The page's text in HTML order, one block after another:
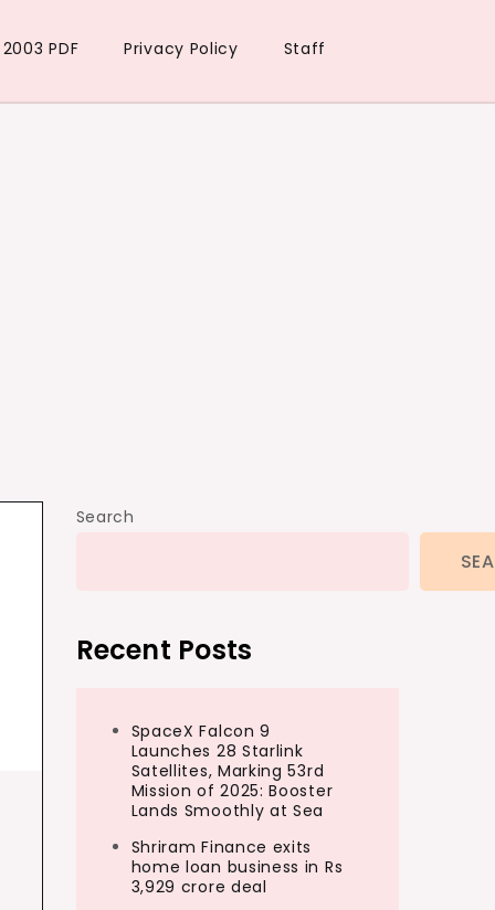
PDF Privacy Policy Staff
Search
Recent Posts
SpaceX Falcon 9
Launches 28 Starlink
Satellites, Marking 53rd
Mission of 2025: Booster
Lands Smoothly at Sea
Shriram Finance exits
home loan business in Rs
3,929 crore deal